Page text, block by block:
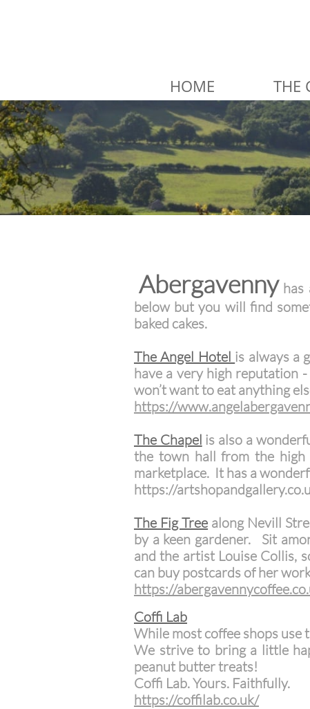
HOME THE
Abergavenny has
below but you will find
baked cakes.
The Angel Hotel is always a
have a very high reputation
won’t want to eat anything
​https://
The Chapel is also a
the town hall from the
marketplace. It has a
https://
The Fig Tree along Nevill
by a keen gardener. Sit
and the artist Louise Collis,
can buy postcards of her
https://
Coffi Lab
While most coffee shops use
We strive to bring a little
peanut butter treats!
Coffi Lab. Yours. Faithfully.
​https://coffilab.co.uk/